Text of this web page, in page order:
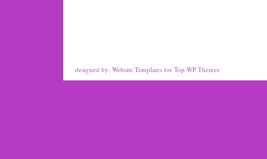
designed by: Website Templates for Top WP Themes